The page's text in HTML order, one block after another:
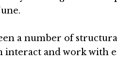
a number of
interact and work with